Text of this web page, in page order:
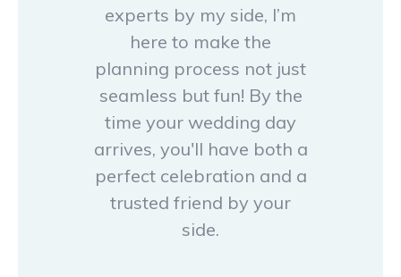
experts by my side, I’m
here to make the
planning process not just
seamless but fun! By the
time your wedding day
arrives, you'll have both a
perfect celebration and a
trusted friend by your
side.